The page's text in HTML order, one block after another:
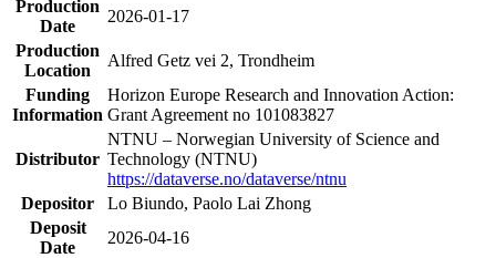
Production
Date
2026-01-17
Production
Location
Alfred Getz vei 2, Trondheim
Funding
Information
Horizon Europe Research and Innovation Action:
Grant Agreement no 101083827
Distributor
NTNU – Norwegian University of Science and
Technology (NTNU)
https://dataverse.no/dataverse/ntnu
Depositor
Lo Biundo, Paolo Lai Zhong
Deposit
Date
2026-04-16